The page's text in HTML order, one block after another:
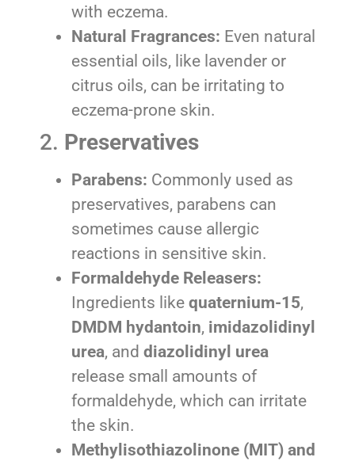
with eczema.
Natural Fragrances: Even natural
essential oils, like lavender or
citrus oils, can be irritating to
eczema-prone skin.
2. Preservatives
Parabens: Commonly used as
preservatives, parabens can
sometimes cause allergic
reactions in sensitive skin.
Formaldehyde Releasers:
Ingredients like quaternium-15,
DMDM hydantoin, imidazolidinyl
urea, and diazolidinyl urea
release small amounts of
formaldehyde, which can irritate
the skin.
Methylisothiazolinone (MIT) and